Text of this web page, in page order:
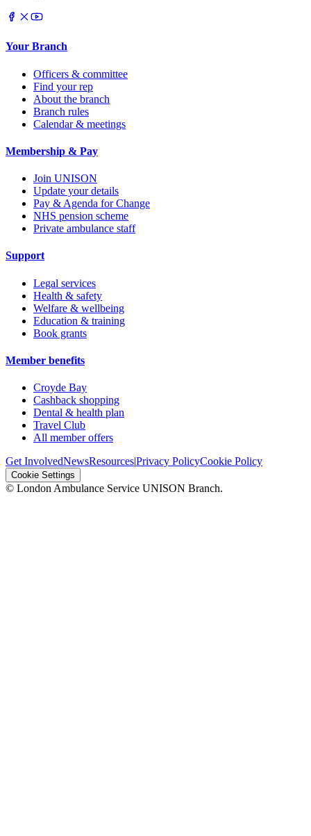
Your Branch
Officers & committee
Find your rep
About the branch
Branch rules
Calendar & meetings
Membership & Pay
Join UNISON
Update your details
Pay & Agenda for Change
NHS pension scheme
Private ambulance staff
Support
Legal services
Health & safety
Welfare & wellbeing
Education & training
Book grants
Member benefits
Croyde Bay
Cashback shopping
Dental & health plan
Travel Club
All member offers
Get InvolvedNewsResources|Privacy PolicyCookie Policy
Cookie Settings
© London Ambulance Service UNISON Branch.